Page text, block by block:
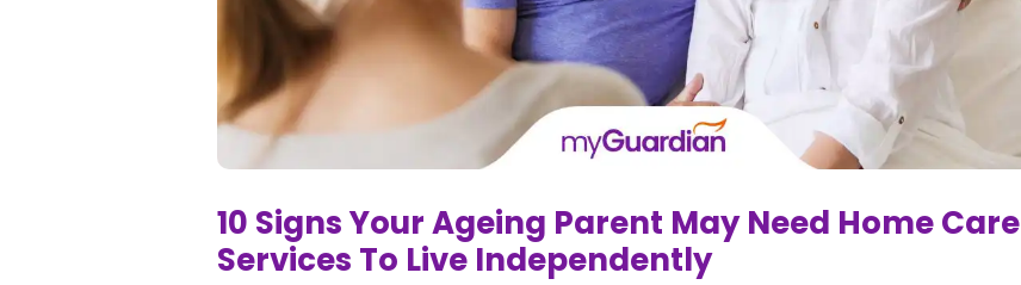
10 Signs Your Ageing Parent May Need Home Care
Services To Live Independently